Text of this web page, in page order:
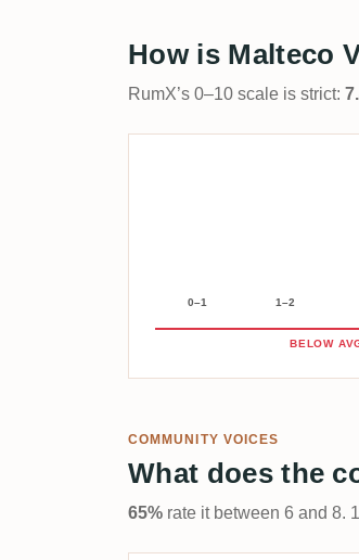
How is Malteco
RumX’s 0–10 scale is strict:
0–1 1–2
BELOW
COMMUNITY VOICES
What does the
65% rate it between 6 and 8.